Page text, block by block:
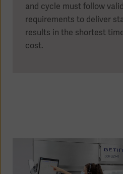
and cycle must follow
requirements to deliver
results in the shortest
cost.